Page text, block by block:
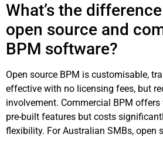
What’s the
open source and
BPM software?
Open source BPM is customisable,
effective with no licensing fees, but
involvement. Commercial BPM
pre-built features but costs
flexibility. For Australian SMBs, open